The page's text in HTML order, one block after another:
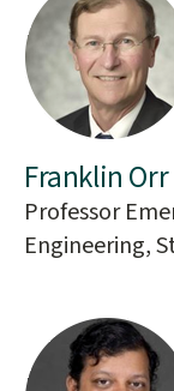
Franklin Orr
Professor
Engineering,